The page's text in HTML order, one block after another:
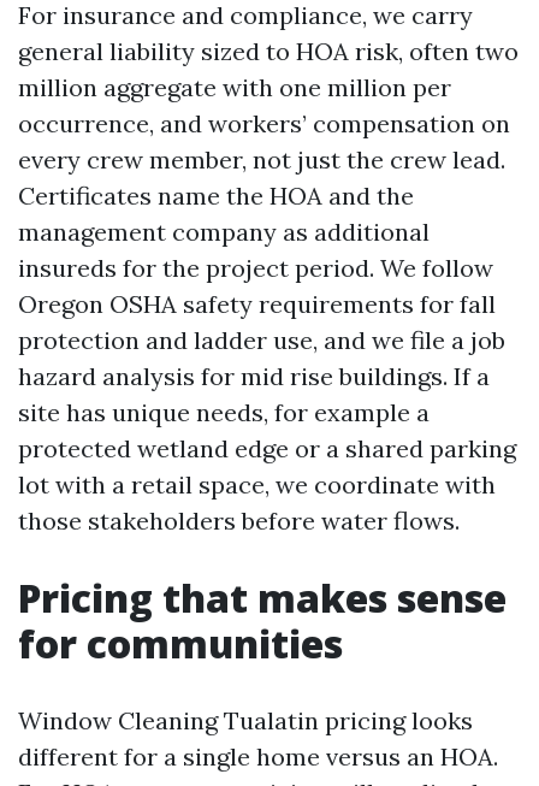
For insurance and compliance, we carry
general liability sized to HOA risk, often two
million aggregate with one million per
occurrence, and workers’ compensation on
every crew member, not just the crew lead.
Certificates name the HOA and the
management company as additional
insureds for the project period. We follow
Oregon OSHA safety requirements for fall
protection and ladder use, and we file a job
hazard analysis for mid rise buildings. If a
site has unique needs, for example a
protected wetland edge or a shared parking
lot with a retail space, we coordinate with
those stakeholders before water flows.
Pricing that makes sense
for communities
Window Cleaning Tualatin pricing looks
different for a single home versus an HOA.